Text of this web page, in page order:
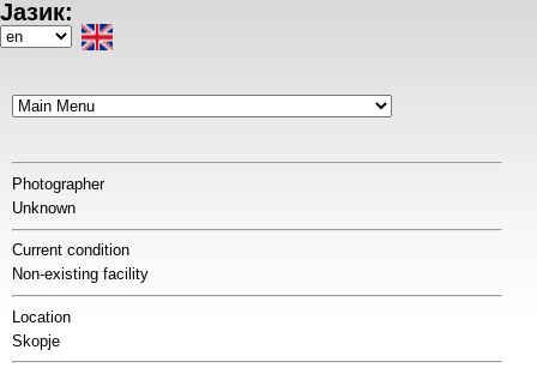
Skip
to
Јазик:
Select
Photographer
Unknown
Current condition
Non-existing facility
Location
Skopje